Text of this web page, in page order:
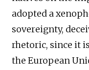
adopted a
sovereignty,
rhetoric, since it
the European